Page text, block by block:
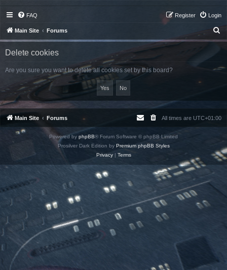
FAQ Login
Register
Main Site Forums
e
r
Delete cookies
Are you sure you want to delete all cookies set by this board?
Main Site Forums All times are UTC+01:00
Powered by phpBB® Forum Software © phpBB Limited
Prosilver Dark Edition by Premium phpBB Styles
Privacy| Terms